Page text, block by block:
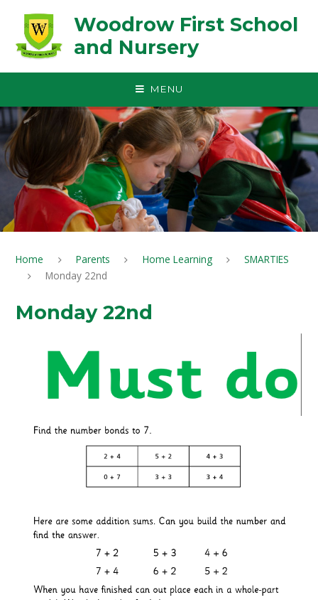
Woodrow First School
and Nursery
MENU
Home Parents Home Learning
SMARTIES
Monday 22nd
Monday 22nd